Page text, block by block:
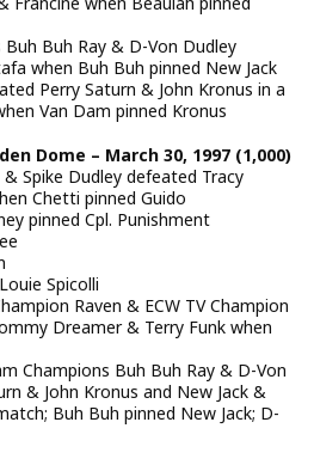
Buh Buh Ray & D-Von Dudley
when Buh Buh pinned New Jack
Perry Saturn & John Kronus in a
Van Dam pinned Kronus
Dome – March 30, 1997 (1,000)
Spike Dudley defeated Tracy
Chetti pinned Guido
pinned Cpl. Punishment
Spicolli
Raven & ECW TV Champion
Dreamer & Terry Funk when
Champions Buh Buh Ray & D-Von
& John Kronus and New Jack &
Buh Buh pinned New Jack; D-